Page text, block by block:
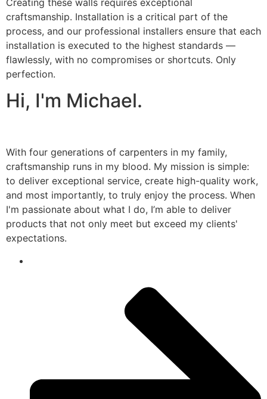
craftsmanship. Installation is a critical part of the
process, and our professional installers ensure that each
installation is executed to the highest standards —
flawlessly, with no compromises or shortcuts. Only
perfection.
Hi, I'm Michael.
With four generations of carpenters in my family,
craftsmanship runs in my blood. My mission is simple:
to deliver exceptional service, create high-quality work,
and most importantly, to truly enjoy the process. When
I'm passionate about what I do, I’m able to deliver
products that not only meet but exceed my clients'
expectations.